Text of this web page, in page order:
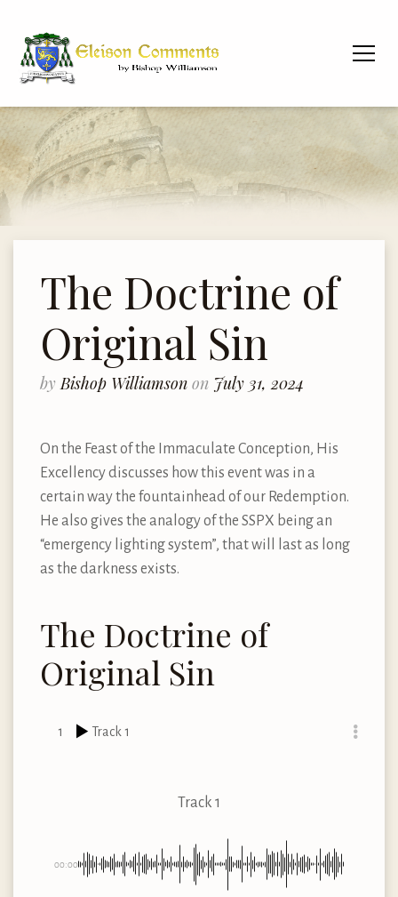
The Doctrine of
Original Sin
by Bishop Williamson on July 31, 2024
On the Feast of the Immaculate Conception, His
Excellency discusses how this event was in a
certain way the fountainhead of our Redemption.
He also gives the analogy of the SSPX being an
“emergency lighting system”, that will last as long
as the darkness exists.
The Doctrine of
Original Sin
1 Track 1
Track 1
00:00